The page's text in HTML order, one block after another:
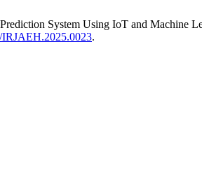
System Using IoT and Machine
IRJAEH.2025.0023.